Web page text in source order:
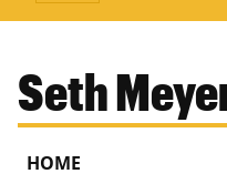
Seth
HOME